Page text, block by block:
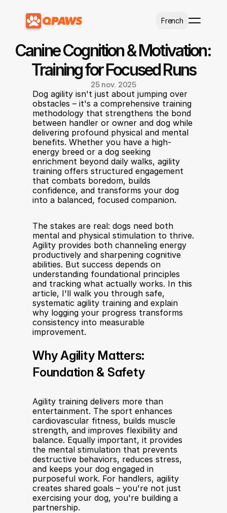
French
Canine Cognition & Motivation:
Training for Focused Runs
25 nov. 2025
Dog agility isn't just about jumping over
obstacles – it's a comprehensive training
methodology that strengthens the bond
between handler or owner and dog while
delivering profound physical and mental
benefits. Whether you have a high-
energy breed or a dog seeking
enrichment beyond daily walks, agility
training offers structured engagement
that combats boredom, builds
confidence, and transforms your dog
into a balanced, focused companion.
The stakes are real: dogs need both
mental and physical stimulation to thrive.
Agility provides both channeling energy
productively and sharpening cognitive
abilities. But success depends on
understanding foundational principles
and tracking what actually works. In this
article, I'll walk you through safe,
systematic agility training and explain
why logging your progress transforms
consistency into measurable
improvement.
Why Agility Matters:
Foundation & Safety
Agility training delivers more than
entertainment. The sport enhances
cardiovascular fitness, builds muscle
strength, and improves flexibility and
balance. Equally important, it provides
the mental stimulation that prevents
destructive behaviors, reduces stress,
and keeps your dog engaged in
purposeful work. For handlers, agility
creates shared goals – you're not just
exercising your dog, you're building a
partnership.